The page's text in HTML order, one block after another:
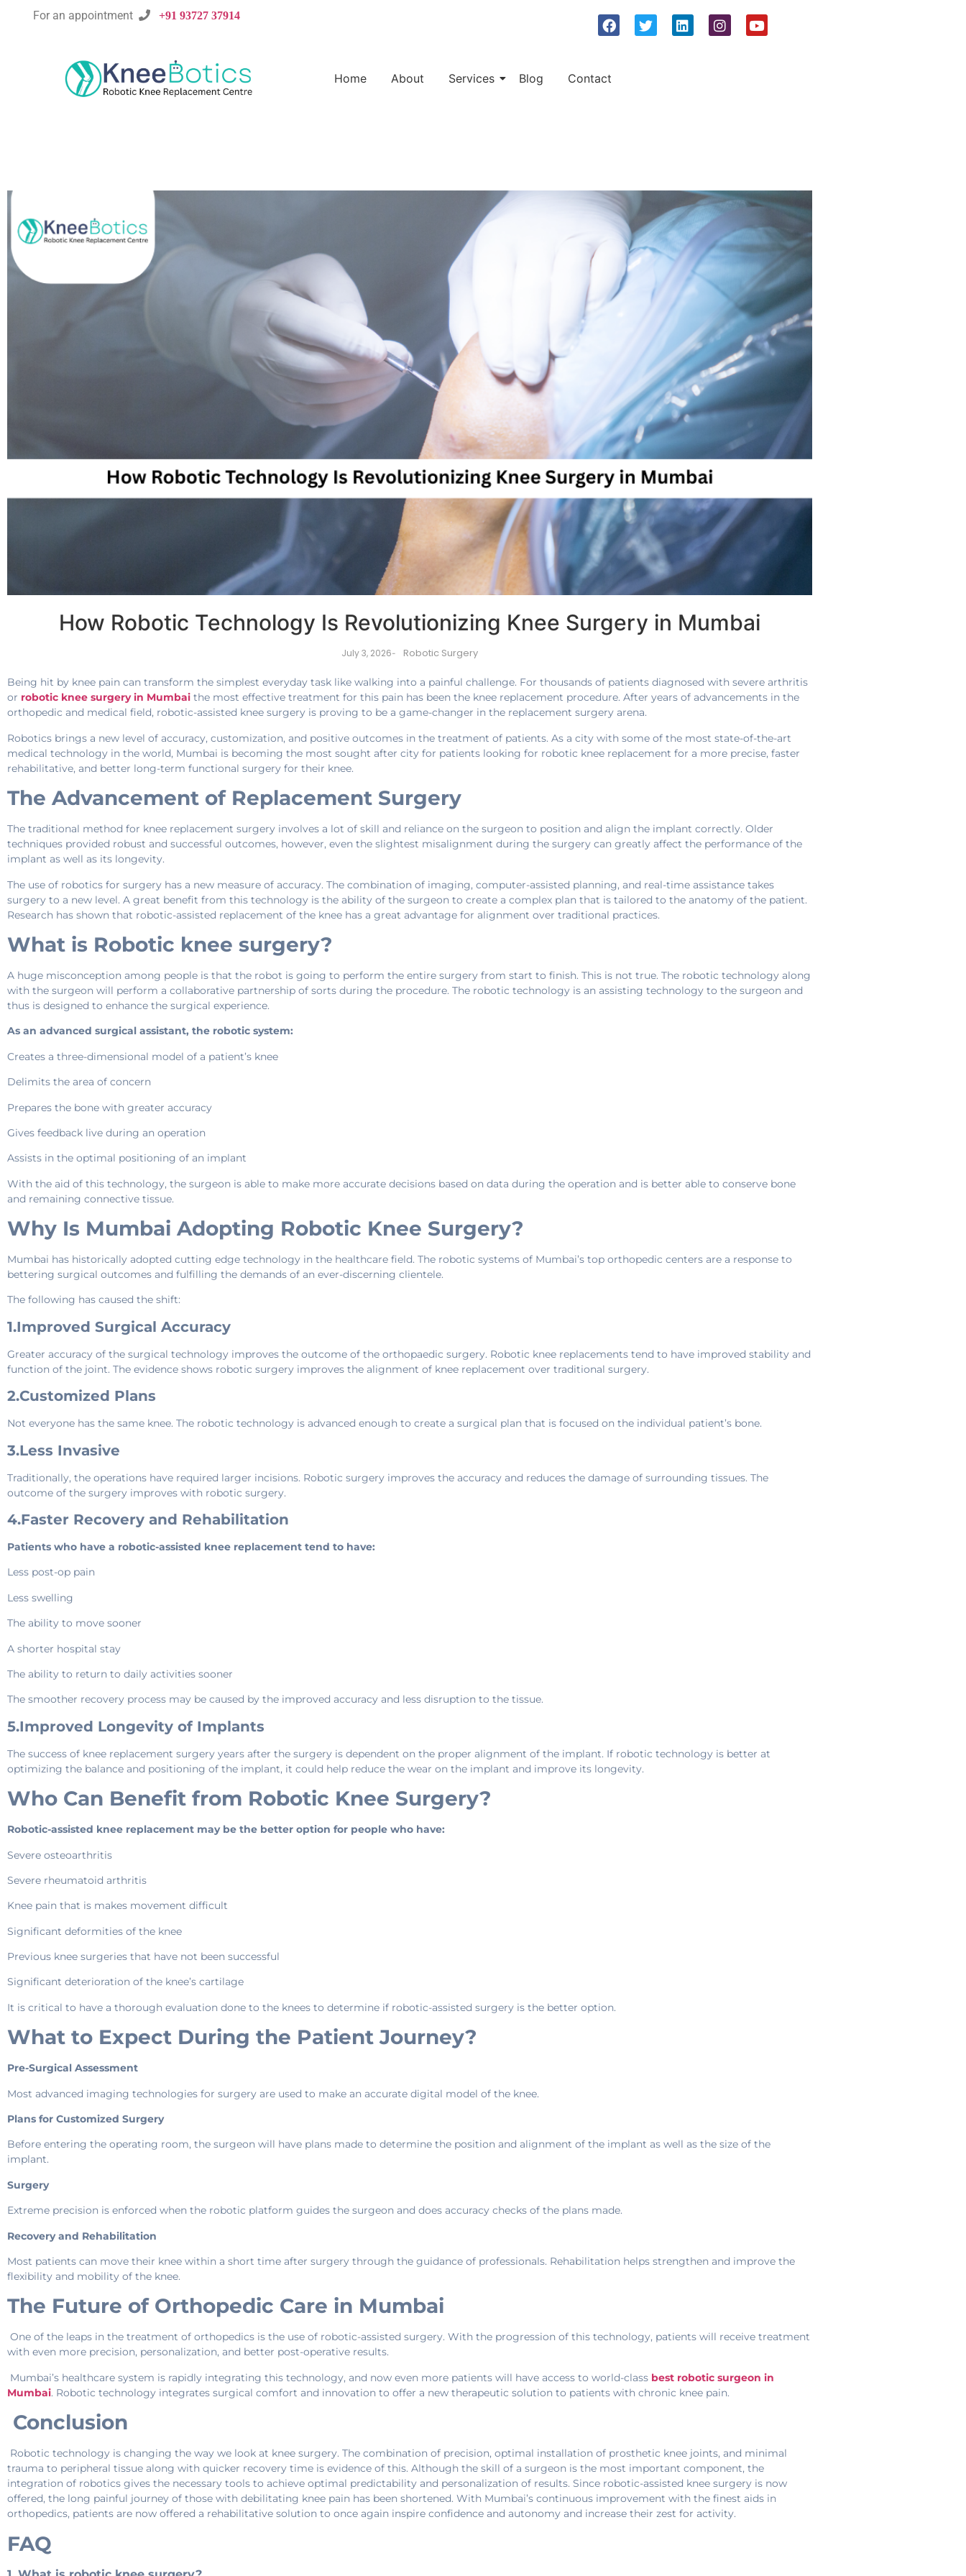
For an appointment  +91 93727 37914
Home About Services Blog Contact
How Robotic Technology Is Revolutionizing Knee Surgery in Mumbai
July 3, 2026- Robotic Surgery
Being hit by knee pain can transform the simplest everyday task like walking into a painful challenge. For thousands of patients diagnosed with severe arthritis
or robotic knee surgery in Mumbai the most effective treatment for this pain has been the knee replacement procedure. After years of advancements in the
orthopedic and medical field, robotic-assisted knee surgery is proving to be a game-changer in the replacement surgery arena.
Robotics brings a new level of accuracy, customization, and positive outcomes in the treatment of patients. As a city with some of the most state-of-the-art
medical technology in the world, Mumbai is becoming the most sought after city for patients looking for robotic knee replacement for a more precise, faster
rehabilitative, and better long-term functional surgery for their knee.
The Advancement of Replacement Surgery
The traditional method for knee replacement surgery involves a lot of skill and reliance on the surgeon to position and align the implant correctly. Older
techniques provided robust and successful outcomes, however, even the slightest misalignment during the surgery can greatly affect the performance of the
implant as well as its longevity.
The use of robotics for surgery has a new measure of accuracy. The combination of imaging, computer-assisted planning, and real-time assistance takes
surgery to a new level. A great benefit from this technology is the ability of the surgeon to create a complex plan that is tailored to the anatomy of the patient.
Research has shown that robotic-assisted replacement of the knee has a great advantage for alignment over traditional practices.
What is Robotic knee surgery?
A huge misconception among people is that the robot is going to perform the entire surgery from start to finish. This is not true. The robotic technology along
with the surgeon will perform a collaborative partnership of sorts during the procedure. The robotic technology is an assisting technology to the surgeon and
thus is designed to enhance the surgical experience.
As an advanced surgical assistant, the robotic system:
Creates a three-dimensional model of a patient’s knee
Delimits the area of concern
Prepares the bone with greater accuracy
Gives feedback live during an operation
Assists in the optimal positioning of an implant
With the aid of this technology, the surgeon is able to make more accurate decisions based on data during the operation and is better able to conserve bone
and remaining connective tissue.
Why Is Mumbai Adopting Robotic Knee Surgery?
Mumbai has historically adopted cutting edge technology in the healthcare field. The robotic systems of Mumbai’s top orthopedic centers are a response to
bettering surgical outcomes and fulfilling the demands of an ever-discerning clientele.
The following has caused the shift:
1.Improved Surgical Accuracy
Greater accuracy of the surgical technology improves the outcome of the orthopaedic surgery. Robotic knee replacements tend to have improved stability and
function of the joint. The evidence shows robotic surgery improves the alignment of knee replacement over traditional surgery.
2.Customized Plans
Not everyone has the same knee. The robotic technology is advanced enough to create a surgical plan that is focused on the individual patient’s bone.
3.Less Invasive
Traditionally, the operations have required larger incisions. Robotic surgery improves the accuracy and reduces the damage of surrounding tissues. The
outcome of the surgery improves with robotic surgery.
4.Faster Recovery and Rehabilitation
Patients who have a robotic-assisted knee replacement tend to have:
Less post-op pain
Less swelling
The ability to move sooner
A shorter hospital stay
The ability to return to daily activities sooner
The smoother recovery process may be caused by the improved accuracy and less disruption to the tissue.
5.Improved Longevity of Implants
The success of knee replacement surgery years after the surgery is dependent on the proper alignment of the implant. If robotic technology is better at
optimizing the balance and positioning of the implant, it could help reduce the wear on the implant and improve its longevity.
Who Can Benefit from Robotic Knee Surgery?
Robotic-assisted knee replacement may be the better option for people who have:
Severe osteoarthritis
Severe rheumatoid arthritis
Knee pain that is makes movement difficult
Significant deformities of the knee
Previous knee surgeries that have not been successful
Significant deterioration of the knee’s cartilage
It is critical to have a thorough evaluation done to the knees to determine if robotic-assisted surgery is the better option.
What to Expect During the Patient Journey?
Pre-Surgical Assessment
Most advanced imaging technologies for surgery are used to make an accurate digital model of the knee.
Plans for Customized Surgery
Before entering the operating room, the surgeon will have plans made to determine the position and alignment of the implant as well as the size of the
implant.
Surgery
Extreme precision is enforced when the robotic platform guides the surgeon and does accuracy checks of the plans made.
Recovery and Rehabilitation
Most patients can move their knee within a short time after surgery through the guidance of professionals. Rehabilitation helps strengthen and improve the
flexibility and mobility of the knee.
The Future of Orthopedic Care in Mumbai
One of the leaps in the treatment of orthopedics is the use of robotic-assisted surgery. With the progression of this technology, patients will receive treatment
with even more precision, personalization, and better post-operative results.
Mumbai’s healthcare system is rapidly integrating this technology, and now even more patients will have access to world-class best robotic surgeon in
Mumbai. Robotic technology integrates surgical comfort and innovation to offer a new therapeutic solution to patients with chronic knee pain.
Conclusion
Robotic technology is changing the way we look at knee surgery. The combination of precision, optimal installation of prosthetic knee joints, and minimal
trauma to peripheral tissue along with quicker recovery time is evidence of this. Although the skill of a surgeon is the most important component, the
integration of robotics gives the necessary tools to achieve optimal predictability and personalization of results. Since robotic-assisted knee surgery is now
offered, the long painful journey of those with debilitating knee pain has been shortened. With Mumbai’s continuous improvement with the finest aids in
orthopedics, patients are now offered a rehabilitative solution to once again inspire confidence and autonomy and increase their zest for activity.
FAQ